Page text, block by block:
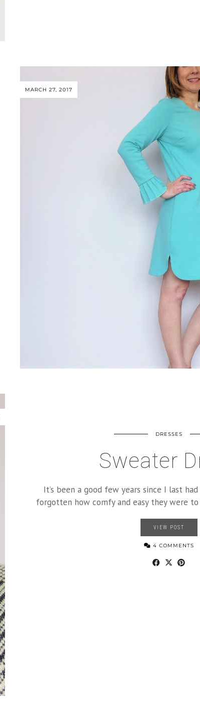
MARCH 27, 2017
DRESSES
Sweater
It’s been a good few years since I last
forgotten how comfy and easy they were
VIEW POST
4 COMMENTS